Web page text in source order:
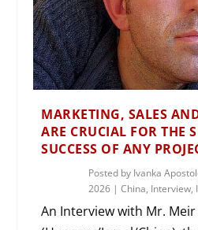
MARKETING, SALES
ARE CRUCIAL FOR THE
SUCCESS OF ANY
Posted by Ivanka
2026 |China, Interview,
An Interview with Mr.